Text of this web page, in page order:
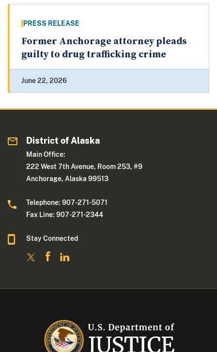
PRESS RELEASE
Former Anchorage attorney pleads
guilty to drug trafficking crime
June 22, 2026
District of Alaska
Main Office:
222 West 7th Avenue, Room 253, #9
Anchorage, Alaska 99513
Telephone: 907-271-5071
Fax Line: 907-271-2344
Stay Connected